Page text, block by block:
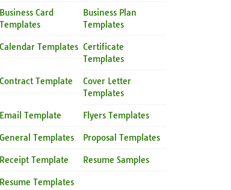
Business Card
Templates
Business Plan
Templates
Calendar Templates Certificate
Templates
Contract Template
Cover Letter
Templates
Email Template Flyers Templates
General Templates Proposal Templates
Receipt Template Resume Samples
Resume Templates